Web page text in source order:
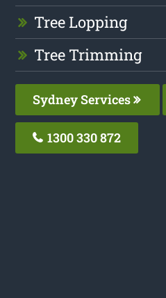
Tree Lopping
Tree Trimming
Sydney Services
1300 330 872